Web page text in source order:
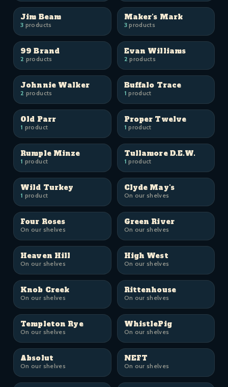
Jim Beam
3 products
Maker's Mark
3products
99 Brand
2 products
Evan Williams
2 products
Johnnie Walker
2 products
Buffalo Trace
1 product
Old Parr
1 product
Proper Twelve
1 product
Rumple Minze
1 product
Tullamore D.E.W.
1 product
Wild Turkey
1 product
Clyde May's
On our shelves
Four Roses
On our shelves
Green River
On our shelves
Heaven Hill
On our shelves
High West
On our shelves
Knob Creek
On our shelves
Rittenhouse
On our shelves
Templeton Rye
On our shelves
WhistlePig
On our shelves
Absolut
On our shelves
NEFT
On our shelves